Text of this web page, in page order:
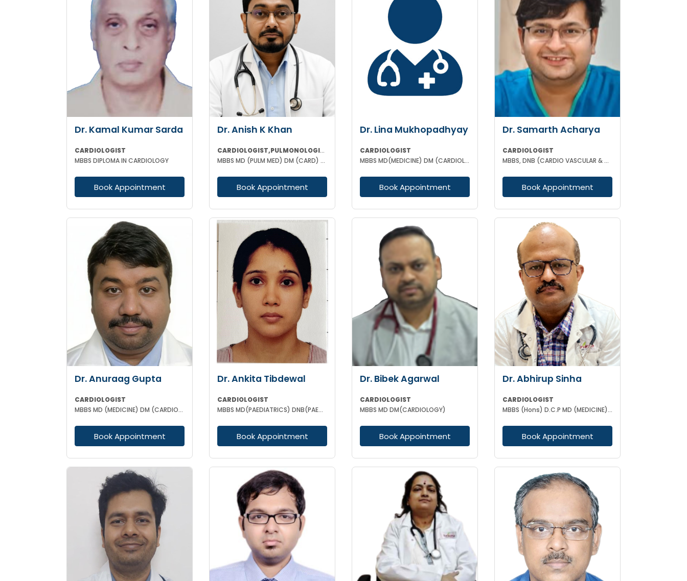
Dr. Kamal Kumar Sarda
CARDIOLOGIST
MBBS DIPLOMA IN CARDIOLOGY
Book Appointment
Dr. Anish K Khan
CARDIOLOGIST,PULMONOLOGIST
MBBS MD (PULM MED) DM (CARD) FCCP (USA) DAA (VELLORE) EDARM (HERMES)
Book Appointment
Dr. Lina Mukhopadhyay
CARDIOLOGIST
MBBS MD(MEDICINE) DM (CARDIOLOGY)
Book Appointment
Dr. Samarth Acharya
CARDIOLOGIST
MBBS, DNB (CARDIO VASCULAR & THORACIC SURGERY)
Book Appointment
Dr. Anuraag Gupta
CARDIOLOGIST
MBBS MD (MEDICINE) DM (CARDIOLOGY)
Book Appointment
Dr. Ankita Tibdewal
CARDIOLOGIST
MBBS MD(PAEDIATRICS) DNB(PAEDIATRICS) DM (CARDIOLOGY)
Book Appointment
Dr. Bibek Agarwal
CARDIOLOGIST
MBBS MD DM(CARDIOLOGY)
Book Appointment
Dr. Abhirup Sinha
CARDIOLOGIST
MBBS (Hons) D.C.P MD (MEDICINE) DM CARDIOLOGY
Book Appointment